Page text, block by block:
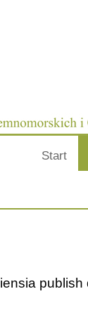
Start